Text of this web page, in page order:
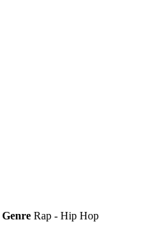
Genre Rap - Hip Hop